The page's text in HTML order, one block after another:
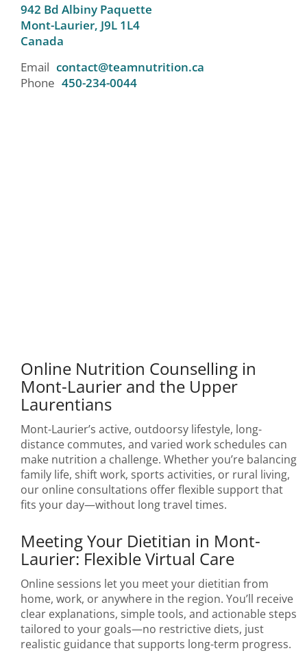
942 Bd Albiny Paquette
Mont-Laurier, J9L 1L4
Canada
Email contact@teamnutrition.ca
Phone 450-234-0044
Online Nutrition Counselling in
Mont-Laurier and the Upper
Laurentians
Mont-Laurier’s active, outdoorsy lifestyle, long-
distance commutes, and varied work schedules can
make nutrition a challenge. Whether you’re balancing
family life, shift work, sports activities, or rural living,
our online consultations offer flexible support that
fits your day—without long travel times.
Meeting Your Dietitian in Mont-
Laurier: Flexible Virtual Care
Online sessions let you meet your dietitian from
home, work, or anywhere in the region. You’ll receive
clear explanations, simple tools, and actionable steps
tailored to your goals—no restrictive diets, just
realistic guidance that supports long-term progress.